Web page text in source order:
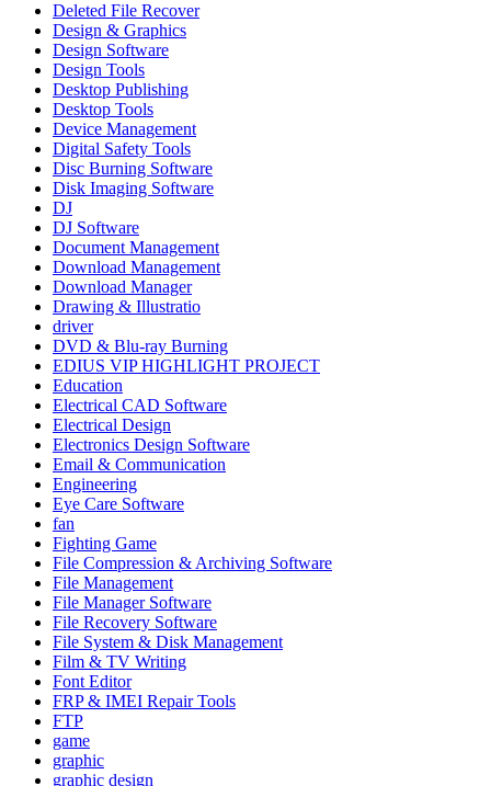
Deleted File Recover
Design & Graphics
Design Software
Design Tools
Desktop Publishing
Desktop Tools
Device Management
Digital Safety Tools
Disc Burning Software
Disk Imaging Software
DJ
DJ Software
Document Management
Download Management
Download Manager
Drawing & Illustratio
driver
DVD & Blu-ray Burning
EDIUS VIP HIGHLIGHT PROJECT
Education
Electrical CAD Software
Electrical Design
Electronics Design Software
Email & Communication
Engineering
Eye Care Software
fan
Fighting Game
File Compression & Archiving Software
File Management
File Manager Software
File Recovery Software
File System & Disk Management
Film & TV Writing
Font Editor
FRP & IMEI Repair Tools
FTP
game
graphic
graphic design